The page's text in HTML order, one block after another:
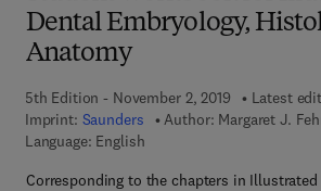
Dental Embryology,
Anatomy
5th Edition - November 2, 2019
Latest
Imprint: Saunders Author: Margaret J.
Language: English
Corresponding to the chapters in Illustrated